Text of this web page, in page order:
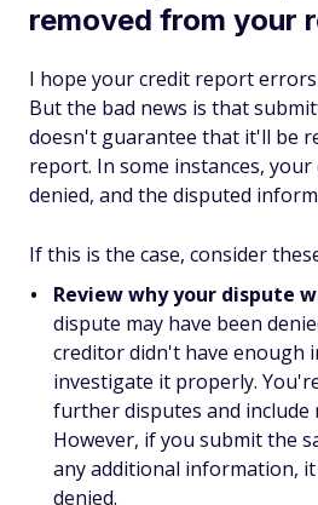
removed from your
I hope your credit report errors
But the bad news is that
doesn't guarantee that it'll be
report. In some instances,
denied, and the disputed
If this is the case, consider
Review why your dispute
dispute may have been
creditor didn't have enough
investigate it properly.
further disputes and
However, if you submit the
any additional information,
denied.